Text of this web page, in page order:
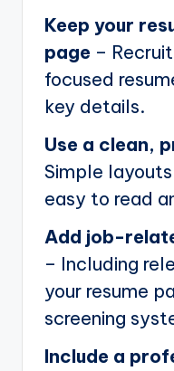
Keep your
page –
focused
key details.
Use a clean,
Simple
easy to read
Add job-
– Including
your resume
screening
Include a